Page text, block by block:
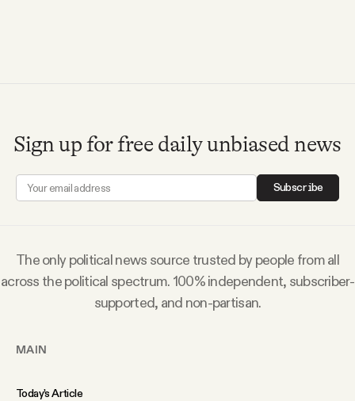
FAQ
Why people trust Tangle
Contact
SOCIAL
Sign up for free daily unbiased news
Subscribe
The only political news source trusted by people from all
across the political spectrum. 100% independent, subscriber-
supported, and non-partisan.
MAIN
Today’s Article